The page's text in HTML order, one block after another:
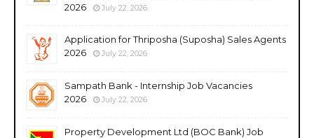
2026
July 22, 2026
Application for Thriposha (Suposha) Sales Agents
2026
July 22, 2026
Sampath Bank - Internship Job Vacancies
2026
July 22, 2026
Property Development Ltd (BOC Bank) Job